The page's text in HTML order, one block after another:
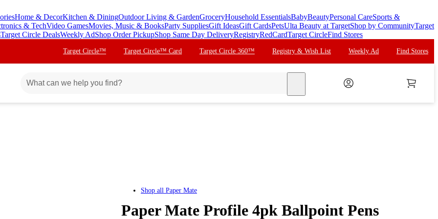
Home & DecorKitchen & DiningOutdoor Living & GardenGroceryHousehold EssentialsBabyBeautyPersonal CareSports &
& TechVideo GamesMovies, Music & BooksParty SuppliesGift IdeasGift CardsPetsUlta Beauty at TargetShop by CommunityTarget
Target Circle DealsWeekly AdShop Order PickupShop Same Day DeliveryRegistryRedCardTarget CircleFind Stores
Target Circle™ Target Circle™ Card Target Circle 360™ Registry & Wish List Weekly Ad Find Stores
Shop all Paper Mate
Paper Mate Profile 4pk Ballpoint Pens